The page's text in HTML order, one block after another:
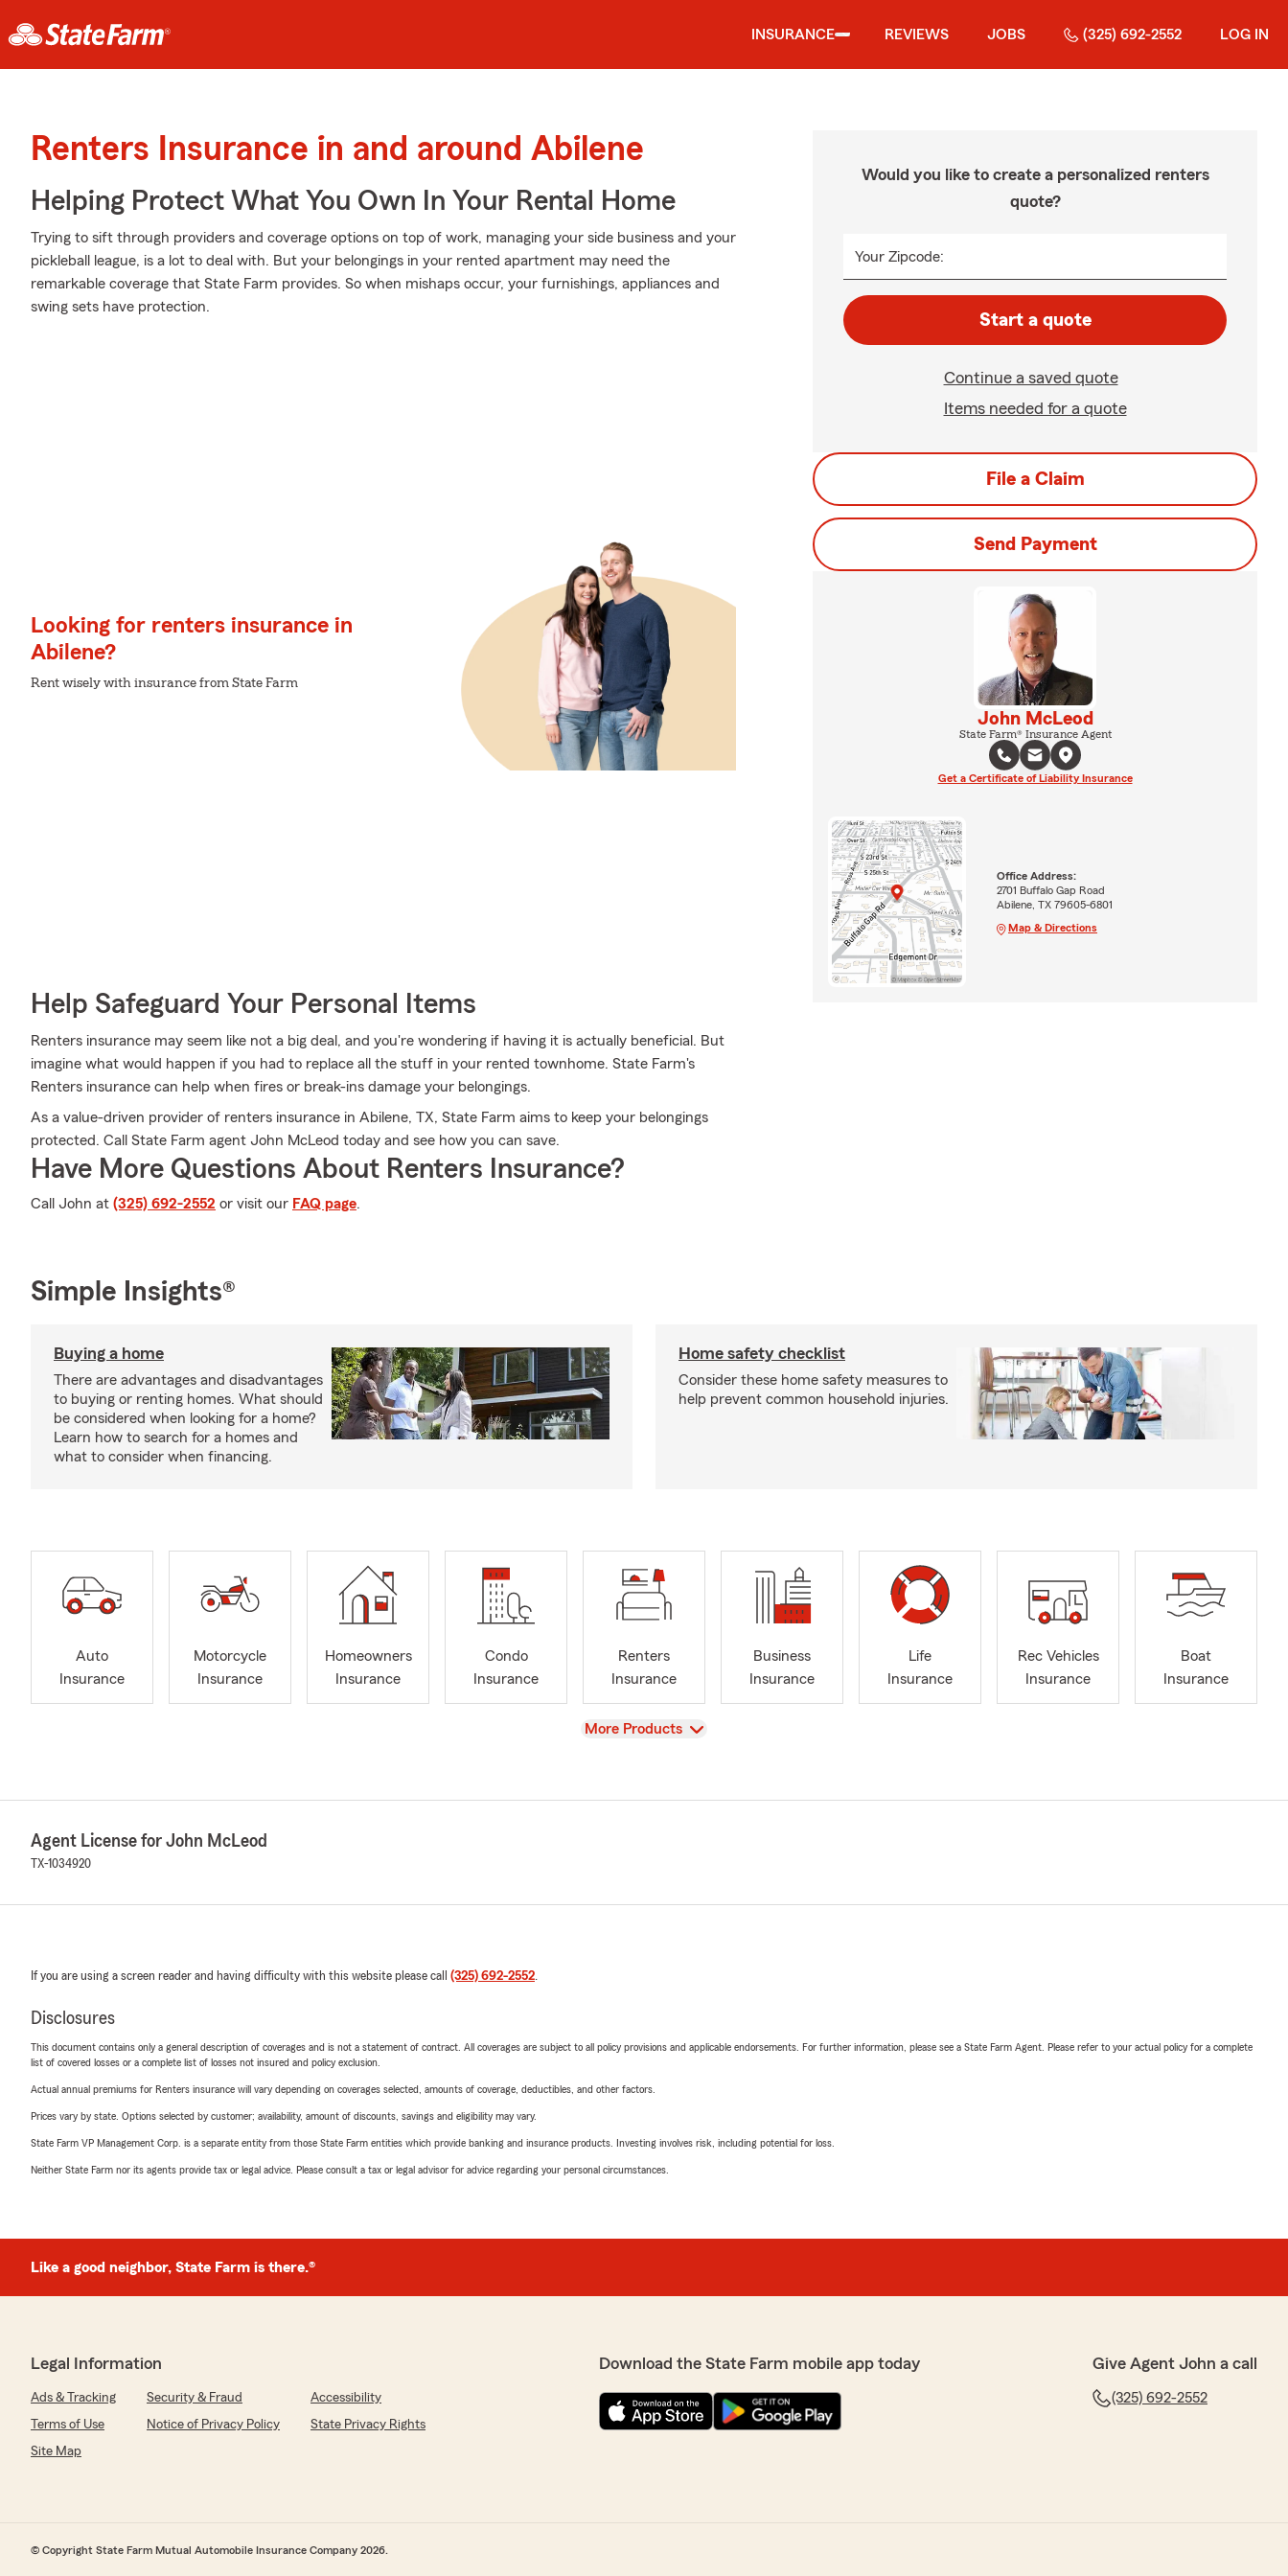
INSURANCE REVIEWS JOBS (325) 692-2552 LOG IN
Renters Insurance in and around Abilene
Helping Protect What You Own In Your Rental Home
Trying to sift through providers and coverage options on top of work, managing your side business and your
pickleball league, is a lot to deal with. But your belongings in your rented apartment may need the
remarkable coverage that State Farm provides. So when mishaps occur, your furnishings, appliances and
swing sets have protection.
Looking for renters insurance in
Abilene?
Rent wisely with insurance from State Farm
Help Safeguard Your Personal Items
Renters insurance may seem like not a big deal, and you're wondering if having it is actually beneficial. But
imagine what would happen if you had to replace all the stuff in your rented townhome. State Farm's
Renters insurance can help when fires or break-ins damage your belongings.
As a value-driven provider of renters insurance in Abilene, TX, State Farm aims to keep your belongings
protected. Call State Farm agent John McLeod today and see how you can save.
Have More Questions About Renters Insurance?
Call John at (325) 692-2552 or visit our FAQ page.
Would you like to create a personalized renters
quote?
Your Zipcode:
Start a quote
Continue a saved quote
Items needed for a quote
File a Claim
Send Payment
John McLeod
State Farm® Insurance Agent
Get a Certificate of Liability Insurance
Office Address:
2701 Buffalo Gap Road
Abilene, TX 79605-6801
Map & Directions
Simple Insights®
Buying a home
There are advantages and disadvantages
to buying or renting homes. What should
be considered when looking for a home?
Learn how to search for a homes and
what to consider when financing.
Home safety checklist
Consider these home safety measures to
help prevent common household injuries.
Auto
Insurance
Motorcycle
Insurance
Homeowners
Insurance
Condo
Insurance
Renters
Insurance
Business
Insurance
Life
Insurance
Rec Vehicles
Insurance
Boat
Insurance
View
More Products
Agent License for John McLeod
TX-1034920
If you are using a screen reader and having difficulty with this website please call (325) 692-2552.
Disclosures
This document contains only a general description of coverages and is not a statement of contract. All coverages are subject to all policy provisions and applicable endorsements. For further information, please see a State Farm Agent. Please refer to your actual policy for a complete
list of covered losses or a complete list of losses not insured and policy exclusion.
Actual annual premiums for Renters insurance will vary depending on coverages selected, amounts of coverage, deductibles, and other factors.
Prices vary by state. Options selected by customer; availability, amount of discounts, savings and eligibility may vary.
State Farm VP Management Corp. is a separate entity from those State Farm entities which provide banking and insurance products. Investing involves risk, including potential for loss.
Neither State Farm nor its agents provide tax or legal advice. Please consult a tax or legal advisor for advice regarding your personal circumstances.
Like a good neighbor, State Farm is there.®
Legal Information
Ads & Tracking Security & Fraud
Accessibility
Terms of Use
Notice of Privacy Policy
State Privacy Rights
Site Map
Download the State Farm mobile app today Give Agent John a call
(325) 692-2552
© Copyright State Farm Mutual Automobile Insurance Company 2026.